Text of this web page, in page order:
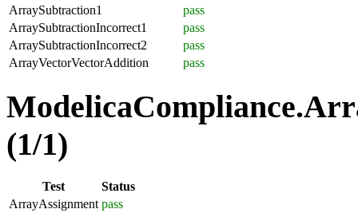
ArraySubtraction1
pass
ArraySubtractionIncorrect1
pass
ArraySubtractionIncorrect2
pass
ArrayVectorVectorAddition
pass
(1/1)
Test
Status
ArrayAssignment pass